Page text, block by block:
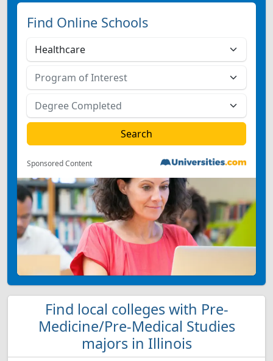
Find Online Schools
Sponsored Content
Find local colleges with Pre-
Medicine/Pre-Medical Studies
majors in Illinois